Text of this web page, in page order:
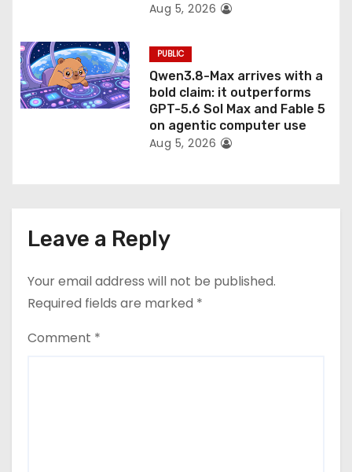
Aug 5, 2026
PUBLIC
Qwen3.8-Max arrives with a
bold claim: it outperforms
GPT-5.6 Sol Max and Fable 5
on agentic computer use
Aug 5, 2026
Leave a Reply
Your email address will not be published.
Required fields are marked *
Comment *